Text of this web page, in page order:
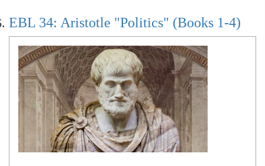
EBL 34: Aristotle "Politics" (Books 1-4)